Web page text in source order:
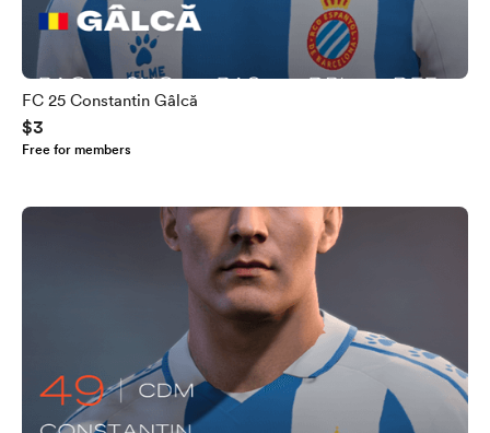
FC 25 Constantin Gâlcă
$3
Free for members